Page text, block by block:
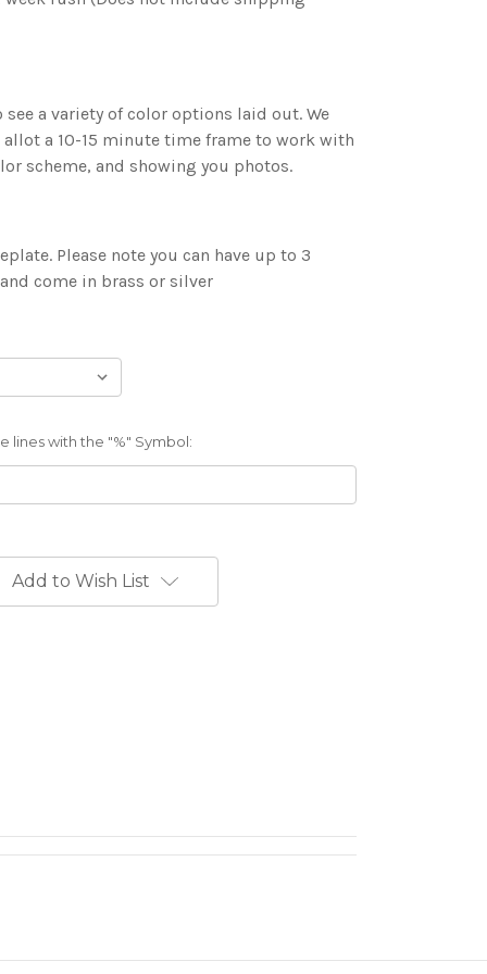
see a variety of color options laid out. We
a 10-15 minute time frame to work with
scheme, and showing you photos.
Please note you can have up to 3
come in brass or silver
lines with the "%" Symbol:
Add to Wish List